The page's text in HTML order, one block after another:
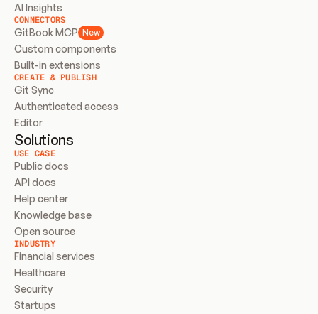
AI Insights
CONNECTORS
GitBook MCP New
Custom components
Built-in extensions
CREATE & PUBLISH
Git Sync
Authenticated access
Editor
Solutions
USE CASE
Public docs
API docs
Help center
Knowledge base
Open source
INDUSTRY
Financial services
Healthcare
Security
Startups